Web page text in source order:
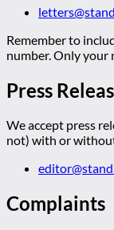
Remember to
number. Only your
Press
We accept press
not) with or
Complaints